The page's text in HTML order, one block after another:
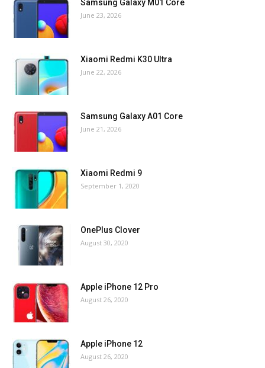
Samsung Galaxy M01 Core
June 23, 2026
Xiaomi Redmi K30 Ultra
June 22, 2026
Samsung Galaxy A01 Core
June 21, 2026
Xiaomi Redmi 9
September 1, 2020
OnePlus Clover
August 30, 2020
Apple iPhone 12 Pro
August 26, 2020
Apple iPhone 12
August 26, 2020